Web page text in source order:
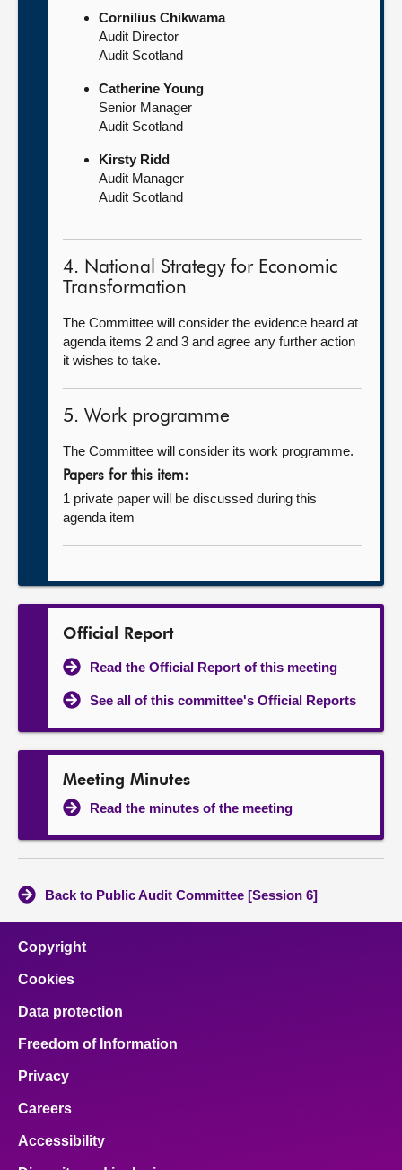
Cornilius Chikwama
Audit Director
Audit Scotland
Catherine Young
Senior Manager
Audit Scotland
Kirsty Ridd
Audit Manager
Audit Scotland
4. National Strategy for Economic
Transformation
The Committee will consider the evidence heard at
agenda items 2 and 3 and agree any further action
it wishes to take.
5. Work programme
The Committee will consider its work programme.
Papers for this item:
1 private paper will be discussed during this
agenda item
Official Report
Read the Official Report of this meeting
See all of this committee's Official Reports
Meeting Minutes
Read the minutes of the meeting
Back to Public Audit Committee [Session 6]
Copyright
Cookies
Data protection
Freedom of Information
Privacy
Careers
Accessibility